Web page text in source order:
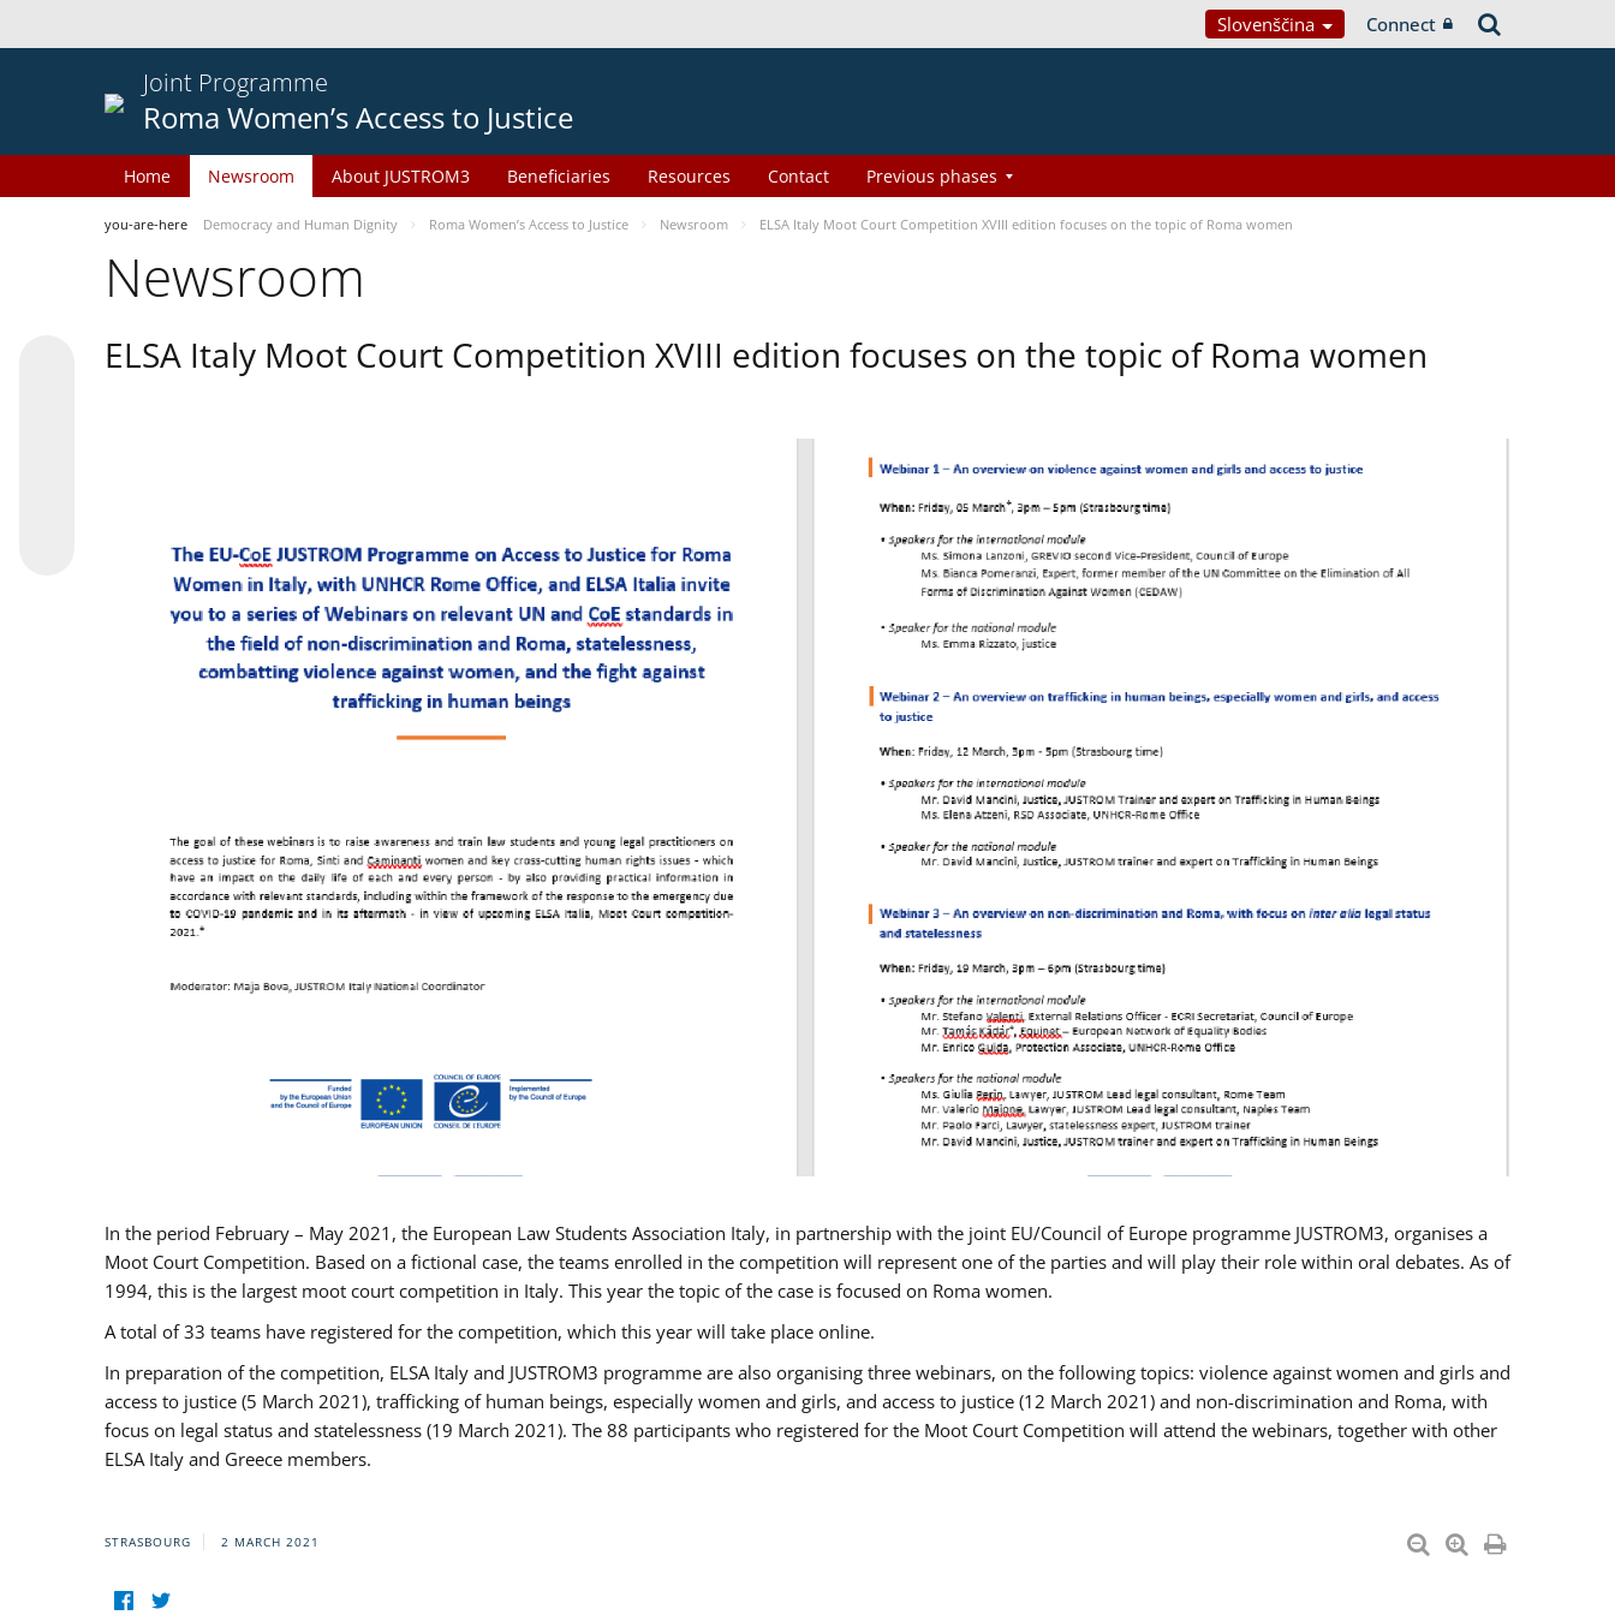
Slovenščina Connect
Joint Programme
Roma Women’s Access to Justice
Home Newsroom About JUSTROM3 Beneficiaries Resources Contact Previous phases
you-are-here Democracy and Human Dignity Roma Women’s Access to Justice Newsroom ELSA Italy Moot Court Competition XVIII edition focuses on the topic of Roma women
Newsroom
ELSA Italy Moot Court Competition XVIII edition focuses on the topic of Roma women
In the period February – May 2021, the European Law Students Association Italy, in partnership with the joint EU/Council of Europe programme JUSTROM3, organises a
Moot Court Competition. Based on a fictional case, the teams enrolled in the competition will represent one of the parties and will play their role within oral debates. As of
1994, this is the largest moot court competition in Italy. This year the topic of the case is focused on Roma women.
A total of 33 teams have registered for the competition, which this year will take place online.
In preparation of the competition, ELSA Italy and JUSTROM3 programme are also organising three webinars, on the following topics: violence against women and girls and
access to justice (5 March 2021), trafficking of human beings, especially women and girls, and access to justice (12 March 2021) and non-discrimination and Roma, with
focus on legal status and statelessness (19 March 2021). The 88 participants who registered for the Moot Court Competition will attend the webinars, together with other
ELSA Italy and Greece members.
STRASBOURG 2 MARCH 2021